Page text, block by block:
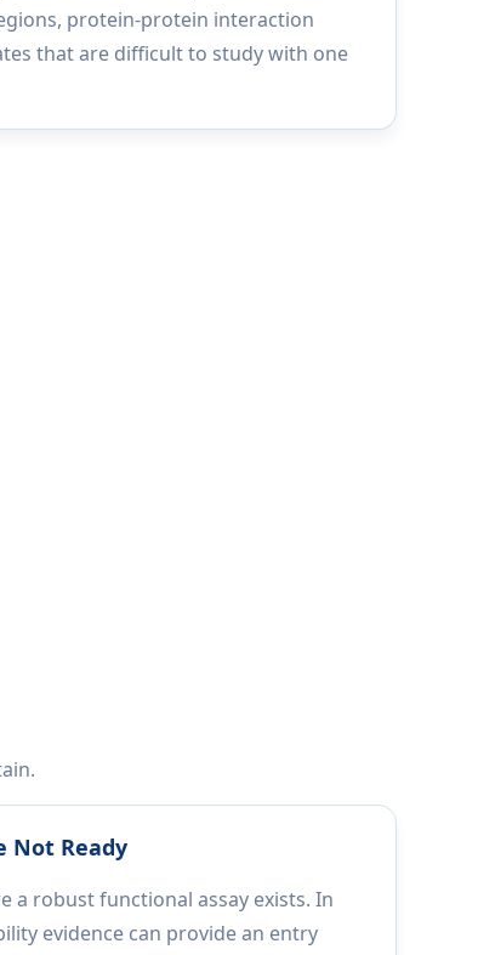
protein-protein interaction
that are difficult to study with one
Not Ready
a robust functional assay exists. In
evidence can provide an entry